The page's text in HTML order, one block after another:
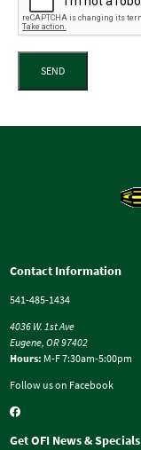
SEND
Contact Information
541-485-1434
4036 W. 1st Ave
Eugene, OR 97402
Hours: M-F 7:30am-5:00pm
Follow us on Facebook
Get OFI News & Specials